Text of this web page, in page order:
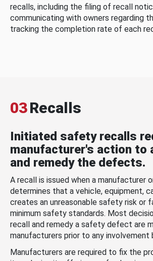
recalls, including the filing of recall
communicating with owners regarding
tracking the completion rate of each
03Recalls
Initiated safety recalls
manufacturer's action to
and remedy the defects.
A recall is issued when a manufacturer
determines that a vehicle, equipment,
creates an unreasonable safety risk or
minimum safety standards. Most
recall and remedy a safety defect are
manufacturers prior to any involvement
Manufacturers are required to fix the